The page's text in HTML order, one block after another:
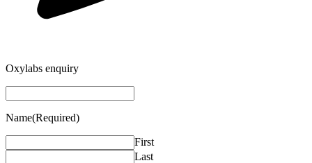
Oxylabs enquiry
Name(Required)
First
Last